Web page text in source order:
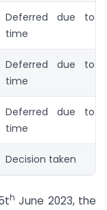
Deferred due to
time
Deferred due to
time
Deferred due to
time
Decision taken
h June 2023, the